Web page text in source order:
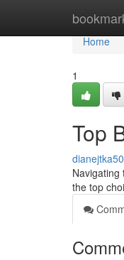
Home
Home
1
Top
Navigating
the top